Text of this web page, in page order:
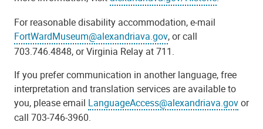
For reasonable disability accommodation,e-mail
FortWardMuseum@alexandriava.gov, or call
703.746.4848, or Virginia Relay at 711.
If you prefer communication in another language, free
interpretation and translation services are available to
you, please email LanguageAccess@alexandriava.govor
call 703-746-3960.